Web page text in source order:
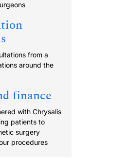
from a
around the
finance
with Chrysalis
patients to
surgery
procedures